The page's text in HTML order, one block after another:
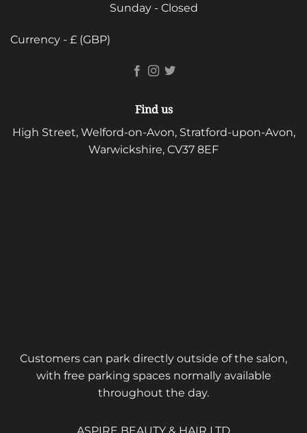
Sunday - Closed
Currency - £ (GBP)
Find us
High Street, Welford-on-Avon, Stratford-upon-Avon,
Warwickshire, CV37 8EF
Customers can park directly outside of the salon,
with free parking spaces normally available
throughout the day.